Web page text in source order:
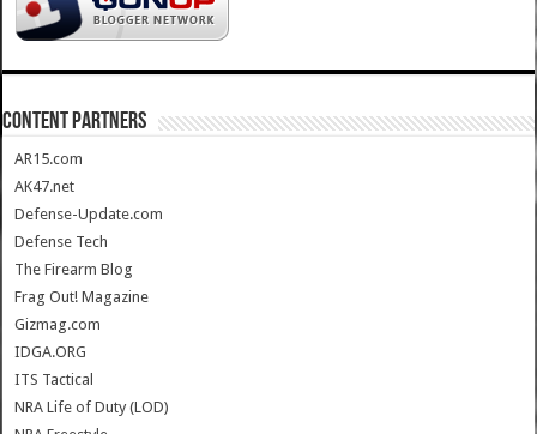
CONTENT PARTNERS
AR15.com
AK47.net
Defense-Update.com
Defense Tech
The Firearm Blog
Frag Out! Magazine
Gizmag.com
IDGA.ORG
ITS Tactical
NRA Life of Duty (LOD)